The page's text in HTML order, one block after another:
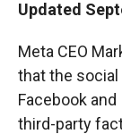
Updated
Meta CEO
that the
Facebook
third-party